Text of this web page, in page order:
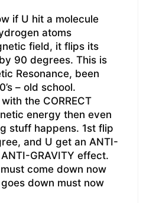
if U hit a molecule
atoms
field, it flips its
90 degrees. This is
Resonance, been
– old school.
the CORRECT
energy then even
stuff happens. 1st flip
and U get an ANTI-
GRAVITY effect.
come down now
down must now